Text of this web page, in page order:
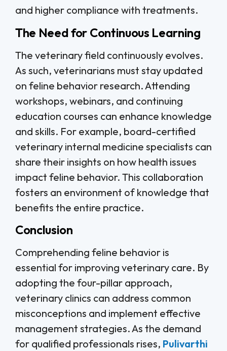
and higher compliance with treatments.
The Need for Continuous Learning
The veterinary field continuously evolves.
As such, veterinarians must stay updated
on feline behavior research. Attending
workshops, webinars, and continuing
education courses can enhance knowledge
and skills. For example, board-certified
veterinary internal medicine specialists can
share their insights on how health issues
impact feline behavior. This collaboration
fosters an environment of knowledge that
benefits the entire practice.
Conclusion
Comprehending feline behavior is
essential for improving veterinary care. By
adopting the four-pillar approach,
veterinary clinics can address common
misconceptions and implement effective
management strategies. As the demand
for qualified professionals rises, Pulivarthi